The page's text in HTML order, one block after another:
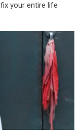
your entire life